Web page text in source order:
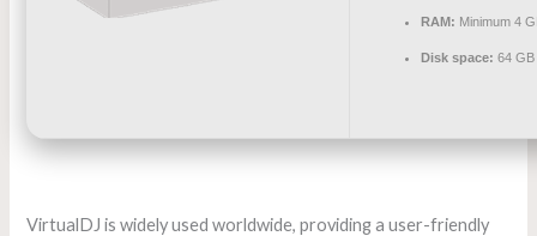
RAM: Minimum 4
Disk space: 64
VirtualDJ is widely used worldwide, providing a user-friendly